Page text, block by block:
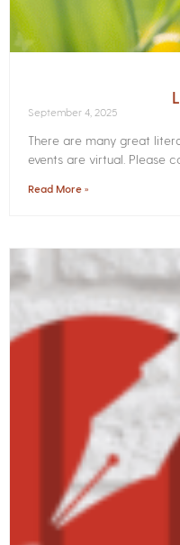
September 4, 2025
There are many great
events are virtual. Please
Read More »